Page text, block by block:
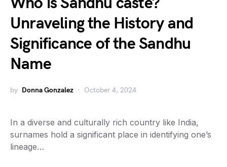
Unraveling the History and
Significance of the Sandhu
Name
by Donna Gonzalez October 4, 2024
In a diverse and culturally rich country like India,
surnames hold a significant place in identifying one’s
lineage…